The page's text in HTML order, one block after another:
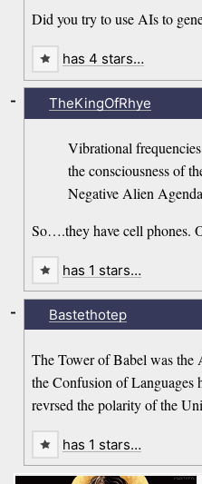
Did you try to use AIs to
has 4 stars…
TheKingOfRhye
Vibrational
the consciousness of
Negative Alien
So….they have cell phones.
-
has 1 stars…
Bastethotep
The Tower of Babel was the
the Confusion of Languages
revrsed the polarity of the
-
has 1 stars…